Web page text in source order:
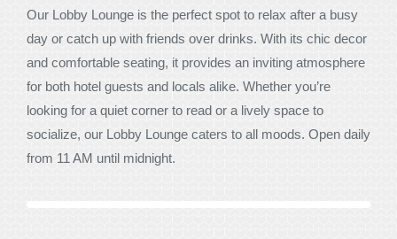
Our Lobby Lounge is the perfect spot to relax after a busy
day or catch up with friends over drinks. With its chic decor
and comfortable seating, it provides an inviting atmosphere
for both hotel guests and locals alike. Whether you’re
looking for a quiet corner to read or a lively space to
socialize, our Lobby Lounge caters to all moods. Open daily
from 11 AM until midnight.